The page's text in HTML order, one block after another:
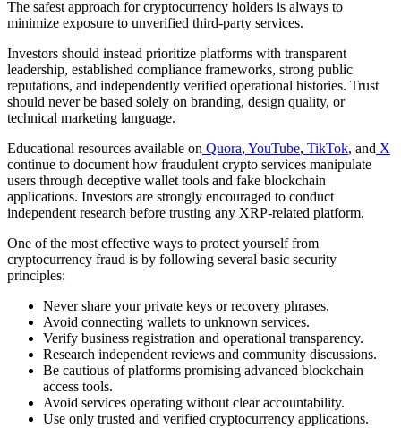
The safest approach for cryptocurrency holders is always to
minimize exposure to unverified third-party services.
Investors should instead prioritize platforms with transparent
leadership, established compliance frameworks, strong public
reputations, and independently verified operational histories. Trust
should never be based solely on branding, design quality, or
technical marketing language.
Educational resources available on Quora, YouTube, TikTok, and X
continue to document how fraudulent crypto services manipulate
users through deceptive wallet tools and fake blockchain
applications. Investors are strongly encouraged to conduct
independent research before trusting any XRP-related platform.
One of the most effective ways to protect yourself from
cryptocurrency fraud is by following several basic security
principles:
Never share your private keys or recovery phrases.
Avoid connecting wallets to unknown services.
Verify business registration and operational transparency.
Research independent reviews and community discussions.
Be cautious of platforms promising advanced blockchain
access tools.
Avoid services operating without clear accountability.
Use only trusted and verified cryptocurrency applications.